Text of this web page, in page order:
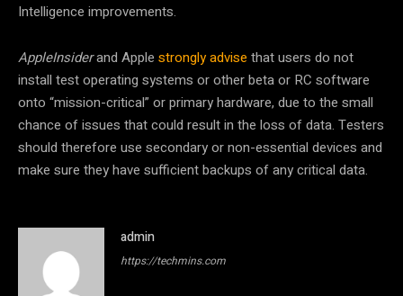
Intelligence improvements.
AppleInsiderand Apple strongly advise that users do not
install test operating systems or other beta or RC software
onto “mission-critical” or primary hardware, due to the small
chance of issues that could result in the loss of data. Testers
should therefore use secondary or non-essential devices and
make sure they have sufficient backups of any critical data.
admin
https://techmins.com